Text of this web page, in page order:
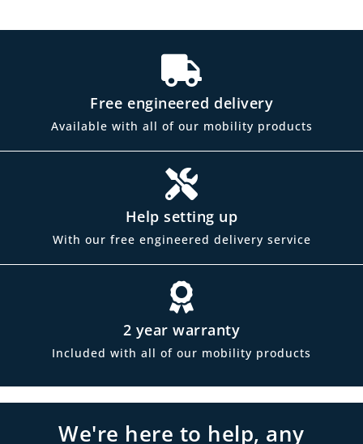
Free engineered delivery
Available with all of our mobility products
Help setting up
With our free engineered delivery service
2 year warranty
Included with all of our mobility products
We're here to help, any